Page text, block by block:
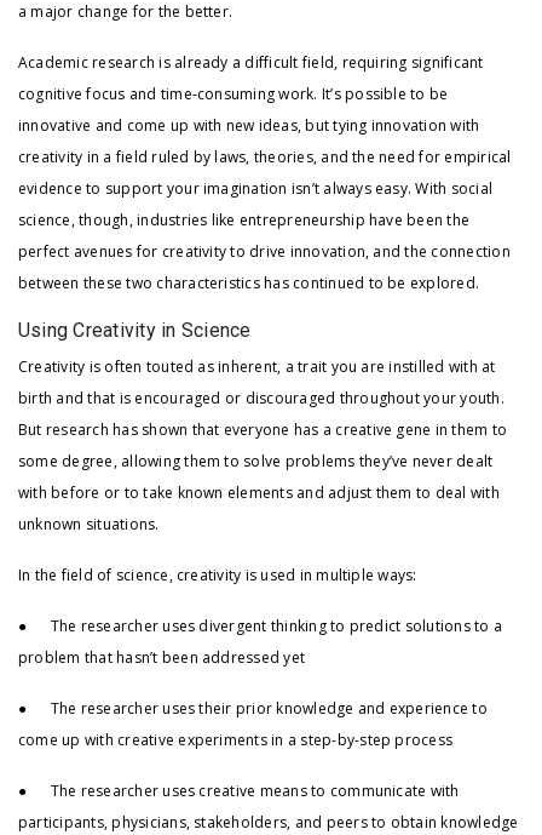
a major change for the better.
Academic research is already a difficult field, requiring significant
cognitive focus and time-consuming work. It’s possible to be
innovative and come up with new ideas, but tying innovation with
creativity in a field ruled by laws, theories, and the need for empirical
evidence to support your imagination isn’t always easy. With social
science, though, industries like entrepreneurship have been the
perfect avenues for creativity to drive innovation, and the connection
between these two characteristics has continued to be explored.
Using Creativity in Science
Creativity is often touted as inherent, a trait you are instilled with at
birth and that is encouraged or discouraged throughout your youth.
But research has shown that everyone has a creative gene in them to
some degree, allowing them to solve problems they’ve never dealt
with before or to take known elements and adjust them to deal with
unknown situations.
In the field of science, creativity is used in multiple ways:
● The researcher uses divergent thinking to predict solutions to a
problem that hasn’t been addressed yet
● The researcher uses their prior knowledge and experience to
come up with creative experiments in a step-by-step process
● The researcher uses creative means to communicate with
participants, physicians, stakeholders, and peers to obtain knowledge